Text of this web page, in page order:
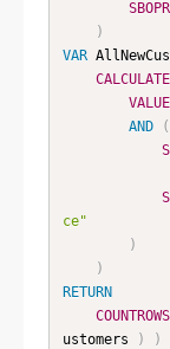
)
VAR
AND
(
ce"
)
)
RETURN
COUNTROWS
ustomers
) )